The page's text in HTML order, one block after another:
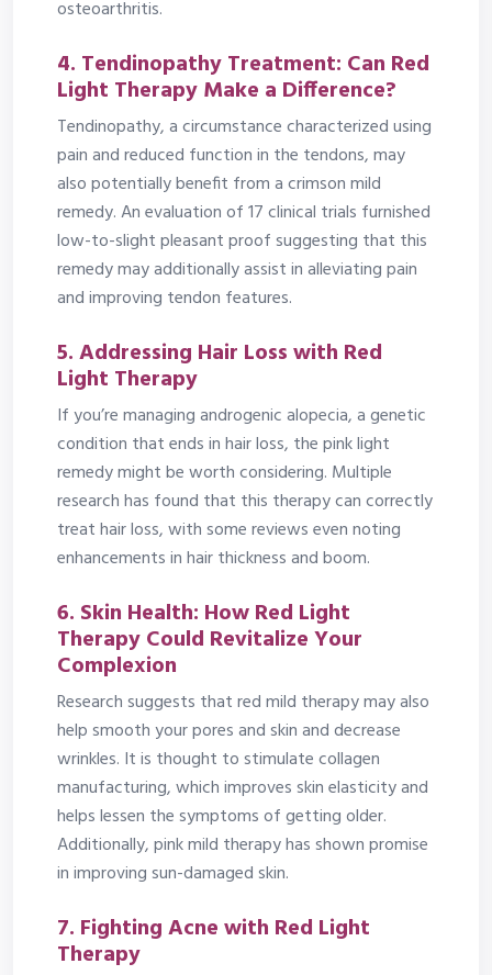
osteoarthritis.
4. Tendinopathy Treatment: Can Red
Light Therapy Make a Difference?
Tendinopathy, a circumstance characterized using
pain and reduced function in the tendons, may
also potentially benefit from a crimson mild
remedy. An evaluation of 17 clinical trials furnished
low-to-slight pleasant proof suggesting that this
remedy may additionally assist in alleviating pain
and improving tendon features.
5. Addressing Hair Loss with Red
Light Therapy
If you’re managing androgenic alopecia, a genetic
condition that ends in hair loss, the pink light
remedy might be worth considering. Multiple
research has found that this therapy can correctly
treat hair loss, with some reviews even noting
enhancements in hair thickness and boom.
6. Skin Health: How Red Light
Therapy Could Revitalize Your
Complexion
Research suggests that red mild therapy may also
help smooth your pores and skin and decrease
wrinkles. It is thought to stimulate collagen
manufacturing, which improves skin elasticity and
helps lessen the symptoms of getting older.
Additionally, pink mild therapy has shown promise
in improving sun-damaged skin.
7. Fighting Acne with Red Light
Therapy